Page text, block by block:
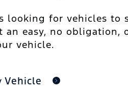
looking for vehicles to
an easy, no obligation,
vehicle.
Vehicle